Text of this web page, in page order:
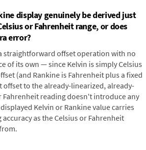
display genuinely be derived just
or Fahrenheit range, or does
error?
straightforward offset operation with no
of its own — since Kelvin is simply Celsius
(and Rankine is Fahrenheit plus a fixed
offset to the already-linearized, already-
Fahrenheit reading doesn't introduce any
Kelvin or Rankine value carries
as the Celsius or Fahrenheit